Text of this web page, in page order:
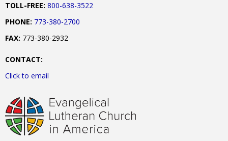
TOLL-FREE: 800-638-3522
PHONE: 773-380-2700
FAX: 773-380-2932
CONTACT:
Click to email